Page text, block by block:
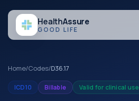
HealthAssure
GOOD LIFE
Home/Codes/D36.17
ICD10 Billable Valid for clinical use